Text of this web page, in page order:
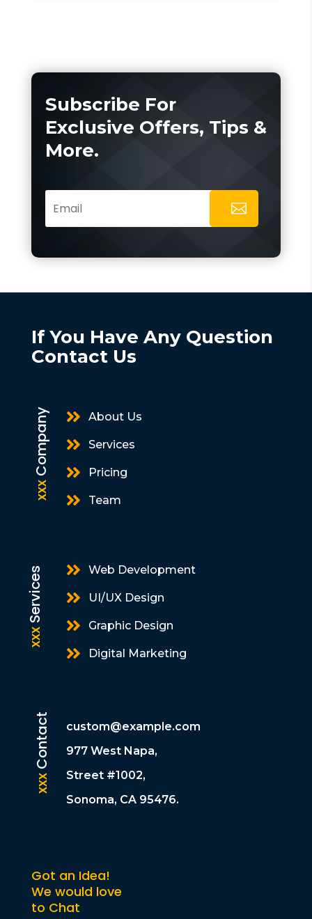
Subscribe For
Exclusive Offers, Tips &
More.
If You Have Any Question
Contact Us
xxx
Company  About Us
 Services
 Pricing
 Team
xxx
Services  Web Development
 UI/UX Design
 Graphic Design
 Digital Marketing
xxx
Contact
custom@example.com
977 West Napa,
Street #1002,
Sonoma, CA 95476.
Got an Idea!
We would love
to Chat